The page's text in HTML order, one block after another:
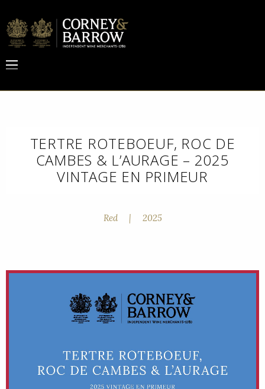
TERTRE ROTEBOEUF, ROC DE
CAMBES & L’AURAGE – 2025
VINTAGE EN PRIMEUR
Red | 2025